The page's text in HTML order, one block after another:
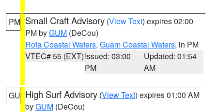
PM Small Craft Advisory (View Text) expires 02:00
PM byGUM (DeCou)
Rota Coastal Waters, Guam Coastal Waters, in PM
VTEC# 55 (EXT)Issued: 03:00
PM
Updated: 01:54
AM
GU High Surf Advisory (View Text) expires 01:00 AM
byGUM (DeCou)